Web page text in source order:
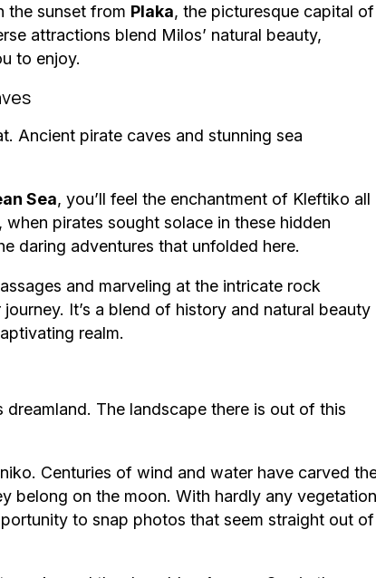
the sunset from Plaka, the picturesque capital of
attractions blend Milos’ natural beauty,
to enjoy.
Ancient pirate caves and stunning sea
Sea, you’ll feel the enchantment of Kleftiko all
pirates sought solace in these hidden
daring adventures that unfolded here.
and marveling at the intricate rock
It’s a blend of history and natural beauty
realm.
dreamland. The landscape there is out of this
Centuries of wind and water have carved
belong on the moon. With hardly any vegetation
to snap photos that seem straight out of